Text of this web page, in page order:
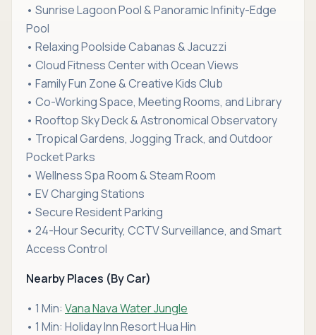
• Sunrise Lagoon Pool & Panoramic Infinity-Edge
Pool
• Relaxing Poolside Cabanas & Jacuzzi
• Cloud Fitness Center with Ocean Views
• Family Fun Zone & Creative Kids Club
• Co-Working Space, Meeting Rooms, and Library
• Rooftop Sky Deck & Astronomical Observatory
• Tropical Gardens, Jogging Track, and Outdoor
Pocket Parks
• Wellness Spa Room & Steam Room
• EV Charging Stations
• Secure Resident Parking
• 24-Hour Security, CCTV Surveillance, and Smart
Access Control
Nearby Places (By Car)
• 1 Min: Vana Nava Water Jungle
• 1 Min: Holiday Inn Resort Hua Hin